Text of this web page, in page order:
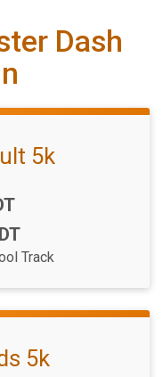
Dash
5k
Track
5k